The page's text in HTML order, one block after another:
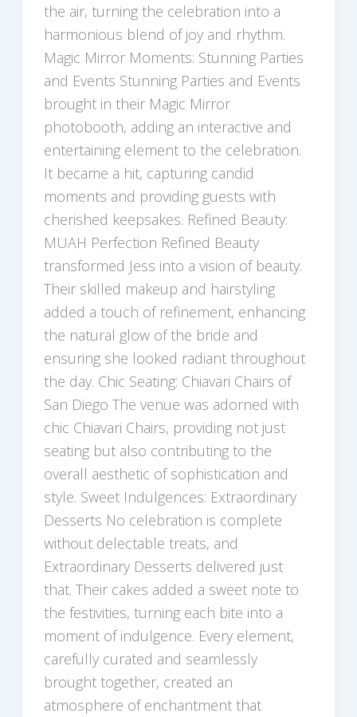
the air, turning the celebration into a
harmonious blend of joy and rhythm.
Magic Mirror Moments: Stunning Parties
and Events Stunning Parties and Events
brought in their Magic Mirror
photobooth, adding an interactive and
entertaining element to the celebration.
It became a hit, capturing candid
moments and providing guests with
cherished keepsakes. Refined Beauty:
MUAH Perfection Refined Beauty
transformed Jess into a vision of beauty.
Their skilled makeup and hairstyling
added a touch of refinement, enhancing
the natural glow of the bride and
ensuring she looked radiant throughout
the day. Chic Seating: Chiavari Chairs of
San Diego The venue was adorned with
chic Chiavari Chairs, providing not just
seating but also contributing to the
overall aesthetic of sophistication and
style. Sweet Indulgences: Extraordinary
Desserts No celebration is complete
without delectable treats, and
Extraordinary Desserts delivered just
that. Their cakes added a sweet note to
the festivities, turning each bite into a
moment of indulgence. Every element,
carefully curated and seamlessly
brought together, created an
atmosphere of enchantment that